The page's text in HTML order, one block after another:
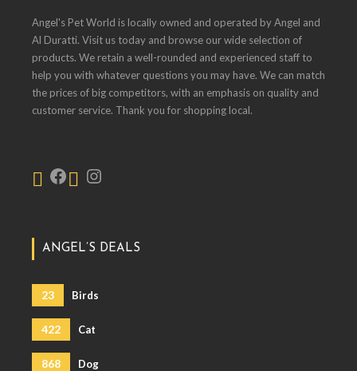
Angel's Pet World is locally owned and operated by Angel and
Al Duratti. Visit us today and browse our wide selection of
products. We retain a well-rounded and experienced staff to
help you with whatever questions you may have. We can match
the prices of big competitors, with an emphasis on quality and
customer service. Thank you for shopping local.
ANGEL’S DEALS
23 Birds
422 Cat
868 Dog